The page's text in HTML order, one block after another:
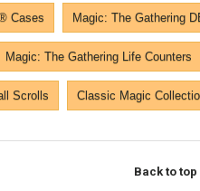
Cases Magic: The Gathering
Magic: The Gathering Life Counters
Scrolls Classic Magic
Back to top